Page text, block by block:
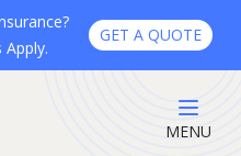
Apply.
GET A QUOTE
MENU